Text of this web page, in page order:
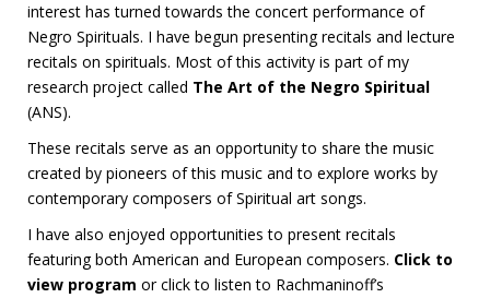
interest has turned towards the concert performance of
Negro Spirituals. I have begun presenting recitals and lecture
recitals on spirituals. Most of this activity is part of my
research project called The Art of the Negro Spiritual
(ANS).
These recitals serve as an opportunity to share the music
created by pioneers of this music and to explore works by
contemporary composers of Spiritual art songs.
I have also enjoyed opportunities to present recitals
featuring both American and European composers. Click to
view program or click to listen to Rachmaninoff’s